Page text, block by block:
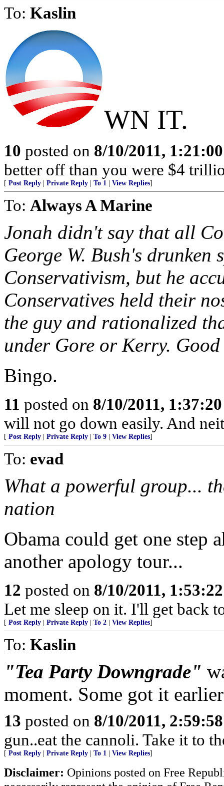
To: Kaslin
WN IT.
10 posted on 8/10/2011,
better off than you were $4
[ Post Reply Private Reply To 1 View Replies]
To: Always A Marine
Jonah didn't say that all
George W. Bush's drunken
Conservativism, but he
Conservatives held their
the guy and rationalized
under Gore or Kerry.
Bingo.
11 posted on 8/10/2011,
will not go down easily. And
[ Post Reply Private Reply To 9 View Replies]
To: evad
What a powerful group...
nation
Obama could get one step
another apology tour...
12 posted on 8/10/2011,
Let me sleep on it. I'll get back
[ Post Reply Private Reply To 2 View Replies]
To: Kaslin
"Tea Party Downgrade"
moment. Some got it
13 posted on 8/10/2011,
gun..eat the cannoli. Take it to
[ Post Reply Private Reply To 1 View Replies]
Disclaimer: Opinions posted on Free